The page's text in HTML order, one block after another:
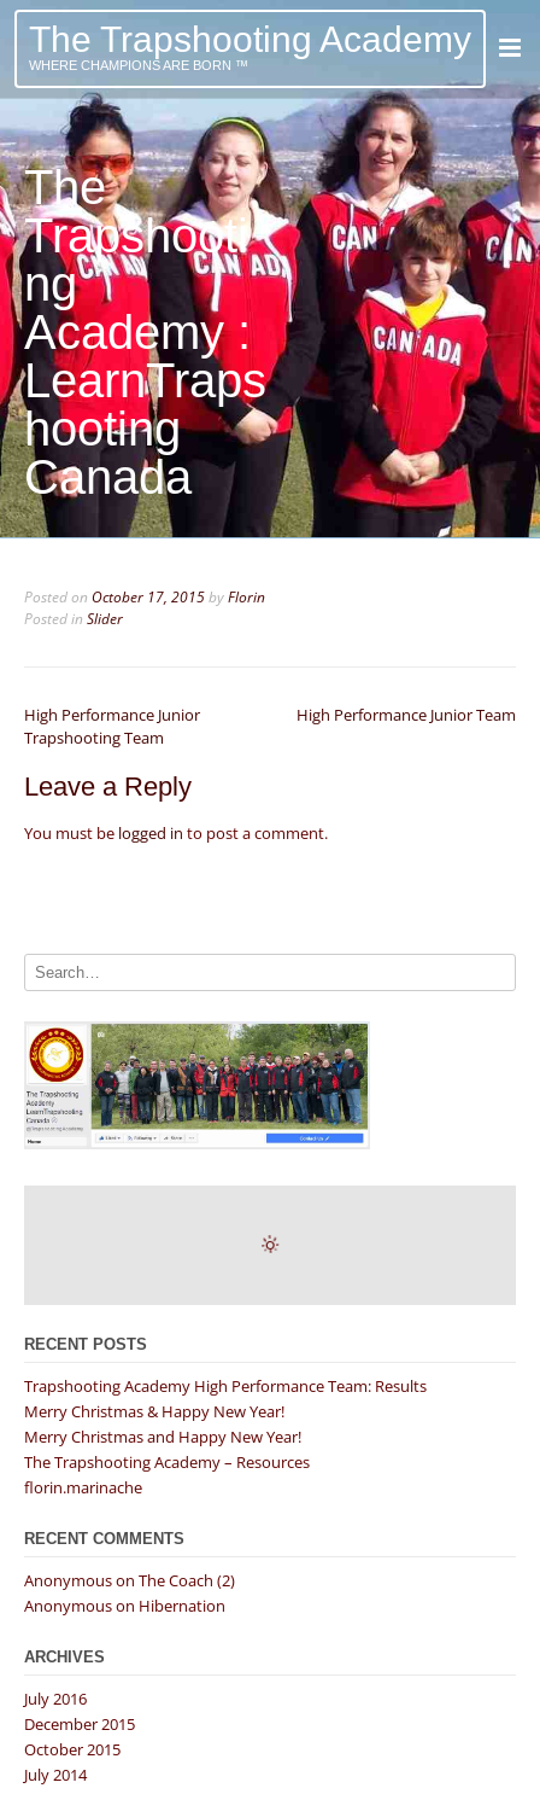
The Trapshooting Academy
WHERE CHAMPIONS ARE BORN ™
The
Trapshooti
ng
Academy :
LearnTraps
hooting
Canada
Posted on October 17, 2015byFlorin
Posted in Slider
Post
navigation
High Performance Junior
Trapshooting Team
High Performance Junior Team
Leave a Reply
You must be logged in to post a comment.
RECENT POSTS
Trapshooting Academy High Performance Team: Results
Merry Christmas & Happy New Year!
Merry Christmas and Happy New Year!
The Trapshooting Academy – Resources
florin.marinache
RECENT COMMENTS
Anonymouson The Coach (2)
Anonymouson Hibernation
ARCHIVES
July 2016
December 2015
October 2015
July 2014